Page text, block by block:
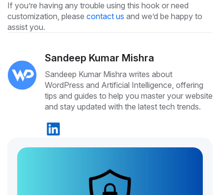
If you’re having any trouble using this hook or need
customization, please contact us and we’d be happy to
assist you.
Sandeep Kumar Mishra
Sandeep Kumar Mishra writes about
WordPress and Artificial Intelligence, offering
tips and guides to help you master your website
and stay updated with the latest tech trends.